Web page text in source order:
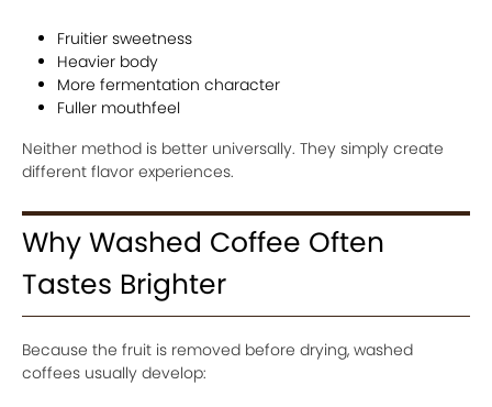
Fruitier sweetness
Heavier body
More fermentation character
Fuller mouthfeel
Neither method is better universally. They simply create
different flavor experiences.
Why Washed Coffee Often
Tastes Brighter
Because the fruit is removed before drying, washed
coffees usually develop: